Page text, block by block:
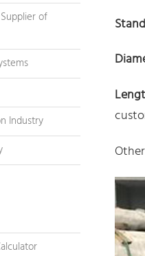
of
Industry